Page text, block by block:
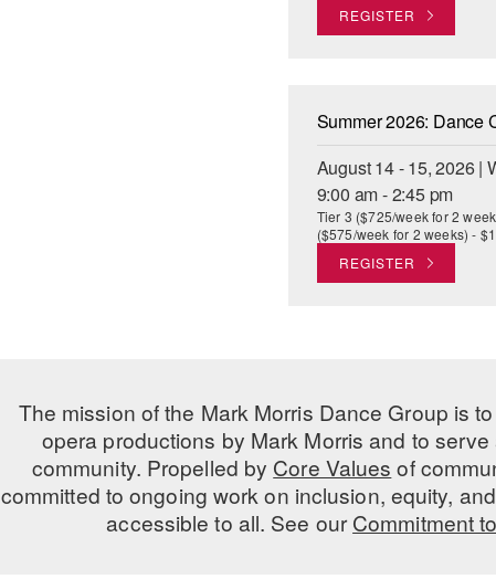
REGISTER
Summer 2026: Dance
August 14 - 15, 2026 |
9:00 am - 2:45 pm
Tier 3 ($725/week for 2
($575/week for 2 weeks) -
REGISTER
The mission of the Mark Morris Dance Group is
opera productions by Mark Morris and to
community. Propelled by Core Values of
committed to ongoing work on inclusion, equity,
accessible to all. See ourCommitment